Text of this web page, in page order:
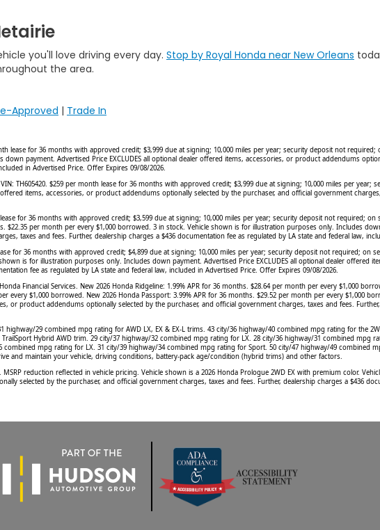
you'll love driving every day. Stop by Royal Honda near New Orleans
the area.
Approved | Trade In
lease for 36 months with approved credit; $3,999 due at signing; 10,000 miles per year; security deposit not required;
payment. Advertised Price EXCLUDES all optional dealer offered items, accessories, or product addendums
in Advertised Price. Offer Expires 09/08/2026.
TH605420. $259 per month lease for 36 months with approved credit; $3,999 due at signing; 10,000 miles per
items, accessories, or product addendums optionally selected by the purchaser, and official government
lease for 36 months with approved credit; $3,599 due at signing; 10,000 miles per year; security deposit not required;
per month per every $1,000 borrowed. 3 in stock. Vehicle shown is for illustration purposes only. Includes
taxes and fees. Further, dealership charges a $436 documentation fee as regulated by LA state and federal law,
for 36 months with approved credit; $4,899 due at signing; 10,000 miles per year; security deposit not required;
is for illustration purposes only. Includes down payment. Advertised Price EXCLUDES all optional dealer offered
fee as regulated by LA state and federal law, included in Advertised Price. Offer Expires 09/08/2026.
Financial Services. New 2026 Honda Ridgeline: 1.99% APR for 36 months. $28.64 per month per every $1,000
every $1,000 borrowed. New 2026 Honda Passport: 3.99% APR for 36 months. $29.52 per month per every $1,000
or product addendums optionally selected by the purchaser, and official government charges, taxes and fees.
highway/29 combined mpg rating for AWD LX, EX & EX-L trims. 43 city/36 highway/40 combined mpg rating for the
Hybrid AWD trim. 29 city/37 highway/32 combined mpg rating for LX. 28 city/36 highway/31 combined mpg
mpg rating for LX. 31 city/39 highway/34 combined mpg rating for Sport. 50 city/47 highway/49 combined
and maintain your vehicle, driving conditions, battery-pack age/condition (hybrid trims) and other factors.
reduction reflected in vehicle pricing. Vehicle shown is a 2026 Honda Prologue 2WD EX with premium color.
selected by the purchaser, and official government charges, taxes and fees. Further, dealership charges a $436